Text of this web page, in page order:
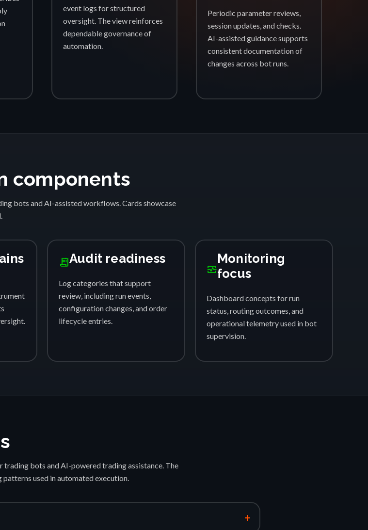
event logs for structured
oversight. The view reinforces
dependable governance of
automation.
Periodic parameter reviews,
session updates, and checks.
AI-assisted guidance supports
consistent documentation of
changes across bot runs.
components
bots and AI-assisted workflows. Cards showcase
receipt_longAudit readiness
Log categories that support
review, including run events,
configuration changes, and order
lifecycle entries.
monitor_heart
Monitoring
focus
Dashboard concepts for run
status, routing outcomes, and
operational telemetry used in bot
supervision.
bots and AI-powered trading assistance. The
used in automated execution.
+